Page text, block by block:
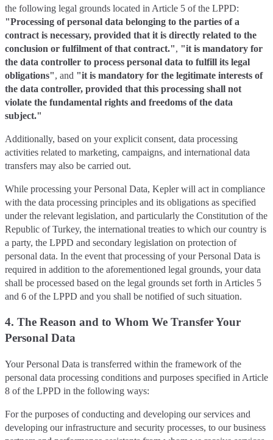
the following legal grounds located in Article 5 of the LPPD:
"Processing of personal data belonging to the parties of a
contract is necessary, provided that it is directly related to the
conclusion or fulfilment of that contract.", "it is mandatory for
the data controller to process personal data to fulfill its legal
obligations", and "it is mandatory for the legitimate interests of
the data controller, provided that this processing shall not
violate the fundamental rights and freedoms of the data
subject."
Additionally, based on your explicit consent, data processing
activities related to marketing, campaigns, and international data
transfers may also be carried out.
While processing your Personal Data, Kepler will act in compliance
with the data processing principles and its obligations as specified
under the relevant legislation, and particularly the Constitution of the
Republic of Turkey, the international treaties to which our country is
a party, the LPPD and secondary legislation on protection of
personal data. In the event that processing of your Personal Data is
required in addition to the aforementioned legal grounds, your data
shall be processed based on the legal grounds set forth in Articles 5
and 6 of the LPPD and you shall be notified of such situation.
4. The Reason and to Whom We Transfer Your
Personal Data
Your Personal Data is transferred within the framework of the
personal data processing conditions and purposes specified in Article
8 of the LPPD in the following ways:
For the purposes of conducting and developing our services and
developing our infrastructure and security processes, to our business